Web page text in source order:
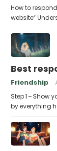
How to
website”
Best
Friendship
Step 1 – Show
by everything